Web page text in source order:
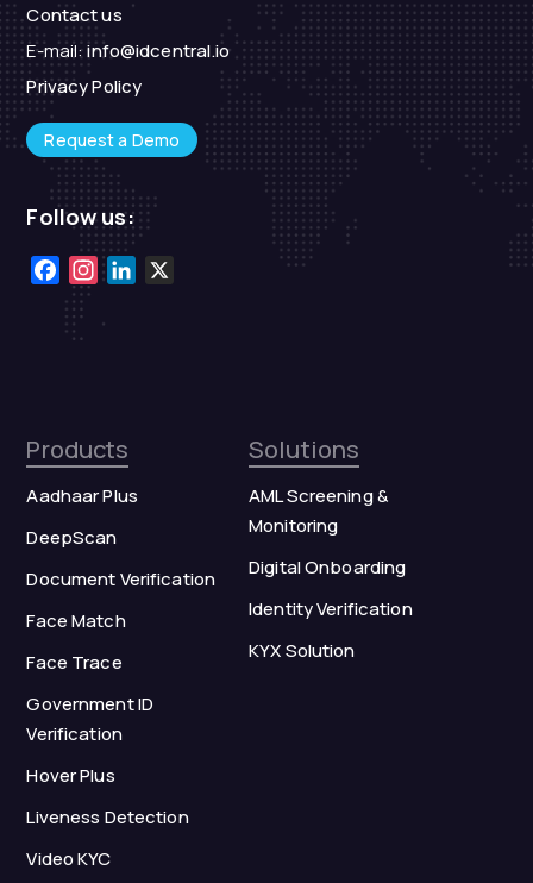
Contact us
E-mail:info@idcentral.io
Privacy Policy
Request a Demo
Follow us:
FacebookInstagram
LinkedIn
Products
Aadhaar Plus
DeepScan
Document Verification
Face Match
Face Trace
Government ID
Verification
Hover Plus
Liveness Detection
Video KYC
Solutions
AML Screening &
Monitoring
Digital Onboarding
Identity Verification
KYX Solution